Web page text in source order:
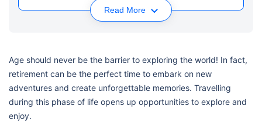
Read More
Age should never be the barrier to exploring the world! In fact,
retirement can be the perfect time to embark on new
adventures and create unforgettable memories. Travelling
during this phase of life opens up opportunities to explore and
enjoy.